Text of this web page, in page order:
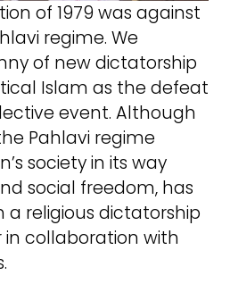
of 1979 was against
regime. We
of new dictatorship
Islam as the defeat
event. Although
Pahlavi regime
society in its way
social freedom, has
religious dictatorship
collaboration with